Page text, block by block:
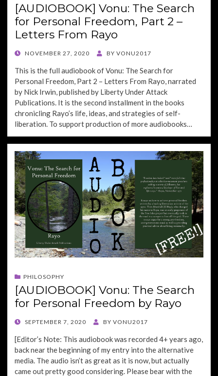
[AUDIOBOOK] Vonu: The Search
for Personal Freedom, Part 2 –
Letters From Rayo
POSTED
NOVEMBER 27, 2020 BY VONU2017
This is the full audiobook of Vonu: The Search for
Personal Freedom, Part 2 – Letters From Rayo, narrated
by Nick Irwin, published by Liberty Under Attack
Publications. It is the second installment in the books
chronicling Rayo’s life, ideas, and strategies of self-
liberation. To support production of more audiobooks…
PHILOSOPHY
[AUDIOBOOK] Vonu: The Search
for Personal Freedom by Rayo
POSTED
SEPTEMBER 7, 2020 BY VONU2017
[Editor’s Note: This audiobook was recorded 4+ years ago,
back near the beginning of my entry into the alternative
media. The audio isn’t as great as it is now, but actually
came out pretty good considering. Please bear with the